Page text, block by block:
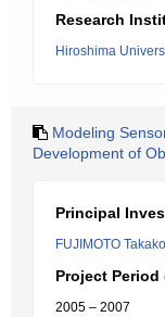
Research
Hiroshima
Modeling
Development of
Principal
FUJIMOTO Takako
Project Period
2005 – 2007